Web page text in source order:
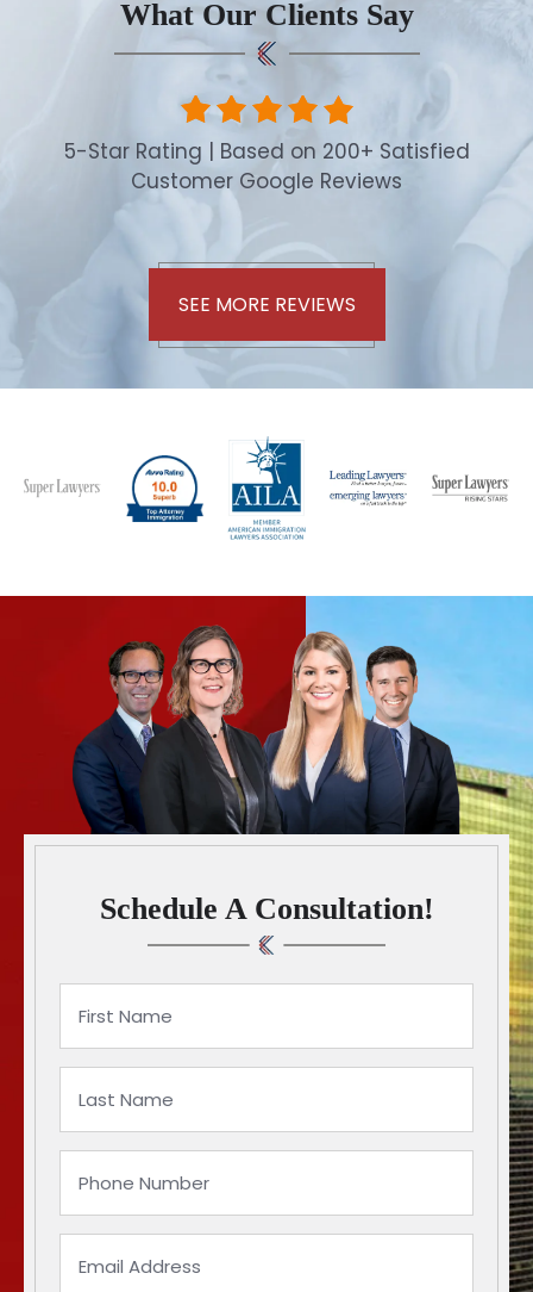
What Our Clients Say
5-Star Rating | Based on 200+ Satisfied
Customer Google Reviews
SEE MORE REVIEWS
Schedule A Consultation!